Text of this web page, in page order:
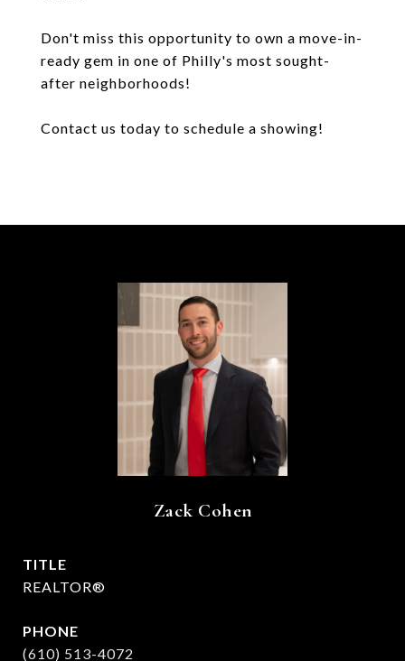
Don't miss this opportunity to own a move-in-
ready gem in one of Philly's most sought-
after neighborhoods!
Contact us today to schedule a showing!
Zack Cohen
TITLE
REALTOR®
PHONE
(610) 513-4072